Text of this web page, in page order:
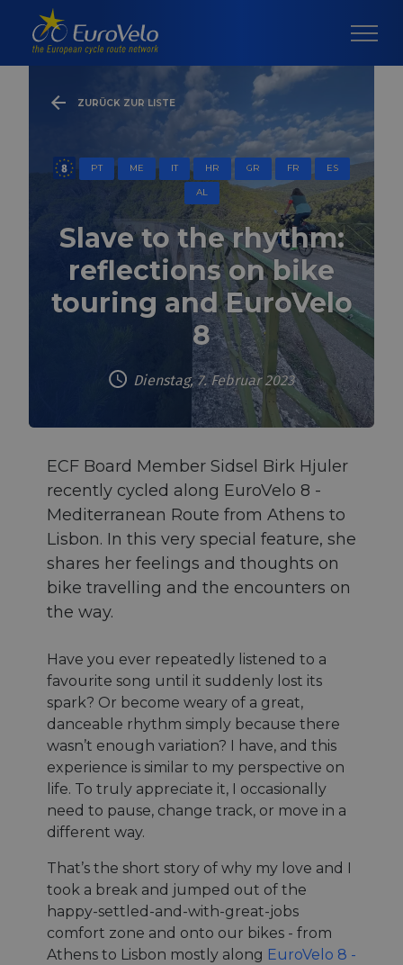
ZURÜCK ZUR LISTE
PT ME IT HR GR FR ES
AL
Slave to the rhythm:
reflections on bike
touring and EuroVelo
8
Dienstag, 7. Februar 2023
ECF Board Member Sidsel Birk Hjuler
recently cycled along EuroVelo 8 -
Mediterranean Route from Athens to
Lisbon. In this very special feature, she
shares her feelings and thoughts on
bike travelling and the encounters on
the way.
Have you ever repeatedly listened to a
favourite song until it suddenly lost its
spark? Or become weary of a great,
danceable rhythm simply because there
wasn’t enough variation? I have, and this
experience is similar to my perspective on
life. To truly appreciate it, I occasionally
need to pause, change track, or move in a
different way.
That’s the short story of why my love and I
took a break and jumped out of the
happy-settled-and-with-great-jobs
comfort zone and onto our bikes - from
Athens to Lisbon mostly along EuroVelo 8 -